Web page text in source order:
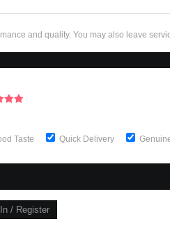
and quality. You may also leave
Taste Quick Delivery